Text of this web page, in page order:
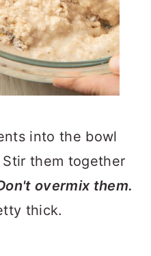
into the bowl
them together
overmix them.
thick.